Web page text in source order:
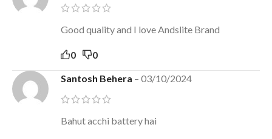
Good quality and I love Andslite Brand
0 0
Santosh Behera – 03/10/2024
Bahut acchi battery hai